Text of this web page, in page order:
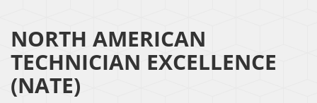
NORTH AMERICAN
TECHNICIAN EXCELLENCE
(NATE)